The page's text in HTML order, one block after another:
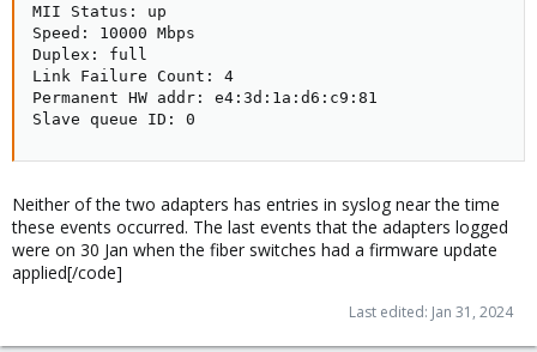
MII Status: up
Speed: 10000 Mbps
Duplex: full
Link Failure Count: 4
Permanent HW addr: e4:3d:1a:d6:c9:81
Slave queue ID: 0
Neither of the two adapters has entries in syslog near the time
these events occurred. The last events that the adapters logged
were on 30 Jan when the fiber switches had a firmware update
applied[/code]
Last edited: Jan 31, 2024